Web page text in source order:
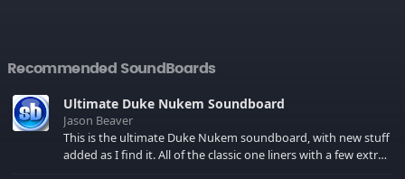
Recommended SoundBoards
Ultimate Duke Nukem Soundboard
Jason Beaver
This is the ultimate Duke Nukem soundboard, with new stuff
added as I find it. All of the classic one liners with a few extras!